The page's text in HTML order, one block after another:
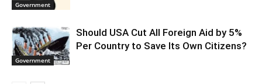
Government
Government
Should USA Cut All Foreign Aid by 5%
Per Country to Save Its Own Citizens?